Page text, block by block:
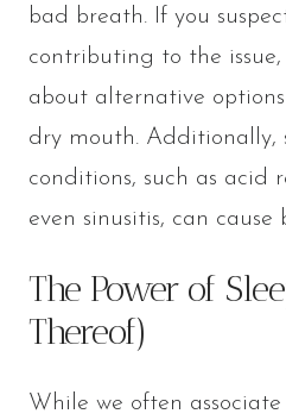
bad breath. If you
contributing to the issue,
about alternative
dry mouth. Additionally,
conditions, such as acid
even sinusitis, can cause
The Power of
Thereof)
While we often